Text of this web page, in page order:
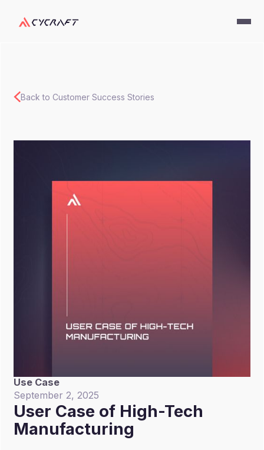
Back to Customer Success Stories
Use Case
September 2, 2025
User Case of High-Tech
Manufacturing